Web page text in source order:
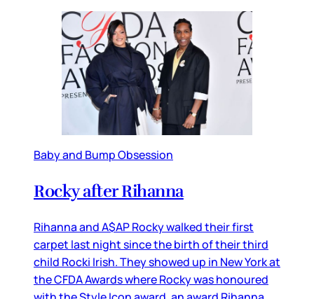
Baby and Bump Obsession
Rocky after Rihanna
Rihanna and A$AP Rocky walked their first
carpet last night since the birth of their third
child Rocki Irish. They showed up in New York at
the CFDA Awards where Rocky was honoured